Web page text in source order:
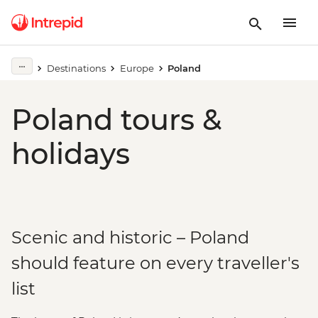
Destinations Europe Poland
Poland tours &
holidays
Scenic and historic – Poland
should feature on every traveller's
list